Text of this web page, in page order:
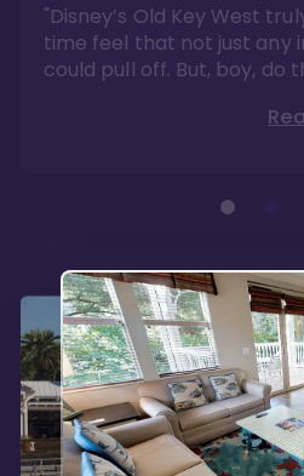
"Disney’s Old Key West
time feel that not just any
could pull off. But, boy, do
underrated resort at Walt
Read
"I say this as someone who
considers Disney’s deluxe
and overhyped: I would
Old Key West again"
Read